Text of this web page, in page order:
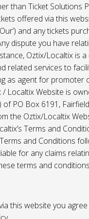
than Ticket Solutions
offered via this
‘Our’) and any tickets
dispute you have
Oztix/Localtix is a
related services to
as agent for promoter
Localtix Website is
PO Box 6191,
the Oztix/Localtix
Terms and
and Conditions
for any claims
terms and
this website you